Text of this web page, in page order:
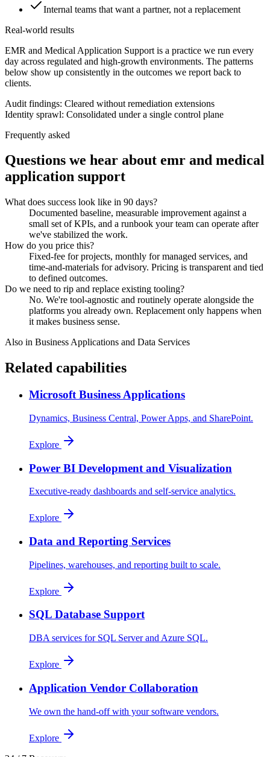
Internal teams that want a partner, not a replacement
Real-world results
EMR and Medical Application Support is a practice we run every
day across regulated and high-growth environments. The patterns
below show up consistently in the outcomes we report back to
clients.
Audit findings: Cleared without remediation extensions
Identity sprawl: Consolidated under a single control plane
Frequently asked
Questions we hear about emr and medical
application support
What does success look like in 90 days?
Documented baseline, measurable improvement against a
small set of KPIs, and a runbook your team can operate after
we've stabilized the work.
How do you price this?
Fixed-fee for projects, monthly for managed services, and
time-and-materials for advisory. Pricing is transparent and tied
to defined outcomes.
Do we need to rip and replace existing tooling?
No. We're tool-agnostic and routinely operate alongside the
platforms you already own. Replacement only happens when
it makes business sense.
Also in Business Applications and Data Services
Related capabilities
Microsoft Business Applications
Dynamics, Business Central, Power Apps, and SharePoint.
Explore
Power BI Development and Visualization
Executive-ready dashboards and self-service analytics.
Explore
Data and Reporting Services
Pipelines, warehouses, and reporting built to scale.
Explore
SQL Database Support
DBA services for SQL Server and Azure SQL.
Explore
Application Vendor Collaboration
We own the hand-off with your software vendors.
Explore